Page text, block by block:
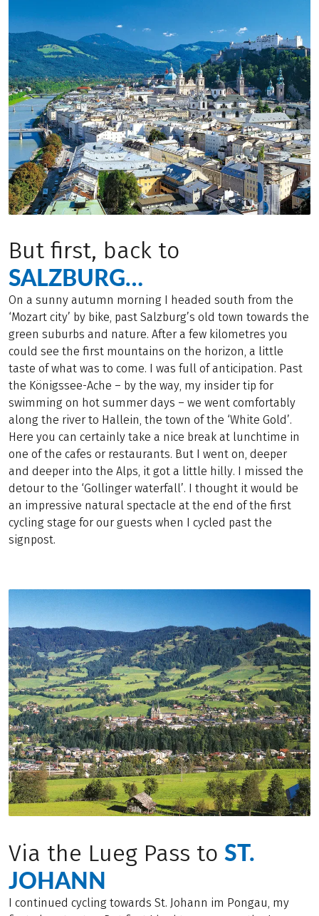
But first, back to
SALZBURG…
On a sunny autumn morning I headed south from the
‘Mozart city’ by bike, past Salzburg’s old town towards the
green suburbs and nature. After a few kilometres you
could see the first mountains on the horizon, a little
taste of what was to come. I was full of anticipation. Past
the Königssee-Ache – by the way, my insider tip for
swimming on hot summer days – we went comfortably
along the river to Hallein, the town of the ‘White Gold’.
Here you can certainly take a nice break at lunchtime in
one of the cafes or restaurants. But I went on, deeper
and deeper into the Alps, it got a little hilly. I missed the
detour to the ‘Gollinger waterfall’. I thought it would be
an impressive natural spectacle at the end of the first
cycling stage for our guests when I cycled past the
signpost.
Via the Lueg Pass to ST.
JOHANN
I continued cycling towards St. Johann im Pongau, my